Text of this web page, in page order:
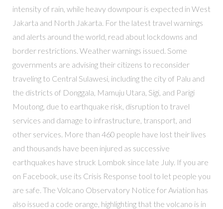
intensity of rain, while heavy downpour is expected in West
Jakarta and North Jakarta. For the latest travel warnings
and alerts around the world, read about lockdowns and
border restrictions. Weather warnings issued. Some
governments are advising their citizens to reconsider
traveling to Central Sulawesi, including the city of Palu and
the districts of Donggala, Mamuju Utara, Sigi, and Parigi
Moutong, due to earthquake risk, disruption to travel
services and damage to infrastructure, transport, and
other services. More than 460 people have lost their lives
and thousands have been injured as successive
earthquakes have struck Lombok since late July. If you are
on Facebook, use its Crisis Response tool to let people you
are safe. The Volcano Observatory Notice for Aviation has
also issued a code orange, highlighting that the volcano is in